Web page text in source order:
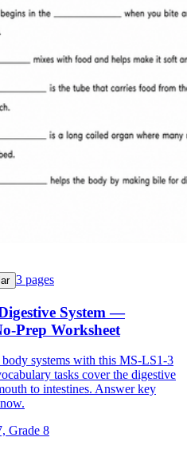
3 pages
System —
Prep Worksheet
body systems with this MS-LS1-3
tasks cover the digestive
to intestines. Answer key
Grade 8